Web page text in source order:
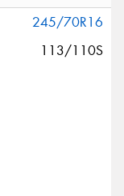
245/70R16
113/110S